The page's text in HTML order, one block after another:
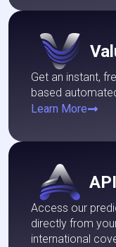
Get an instant,
based
Learn More
Access our
directly from
international